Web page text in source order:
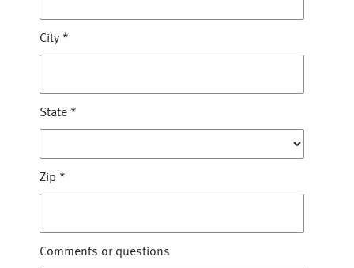
City *
State *
Zip *
Comments or questions